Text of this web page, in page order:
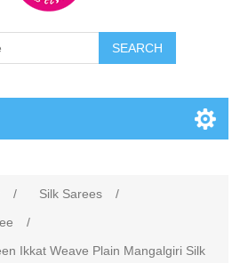
/ Silk Sarees
/
/
Ikkat Weave Plain Mangalgiri Silk